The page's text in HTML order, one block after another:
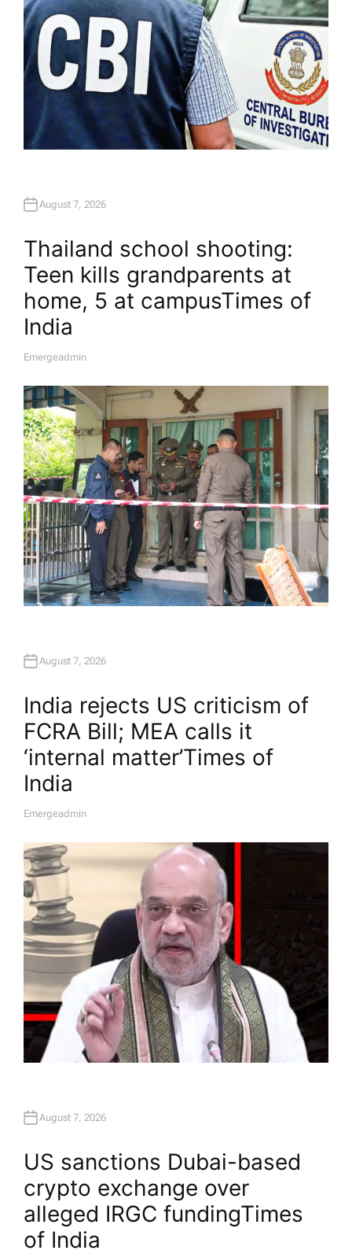
August 7, 2026
Thailand school shooting:
Teen kills grandparents at
home, 5 at campus​Times of
India
A
H
O
R
Emergeadmin
August 7, 2026
India rejects US criticism of
FCRA Bill; MEA calls it
‘internal matter’​Times of
India
A
H
O
Emergeadmin
August 7, 2026
US sanctions Dubai-based
crypto exchange over
alleged IRGC funding​Times
of India